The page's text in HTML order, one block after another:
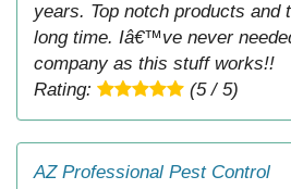
years. Top notch products and
long time. Iâ€™ve never
company as this stuff works!!
Rating:
(5 / 5)
AZ Professional Pest Control